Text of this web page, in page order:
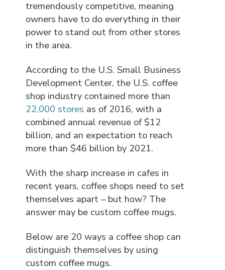
tremendously competitive, meaning
owners have to do everything in their
power to stand out from other stores
in the area.
According to the U.S. Small Business
Development Center, the U.S. coffee
shop industry contained more than
22,000 stores as of 2016, with a
combined annual revenue of $12
billion, and an expectation to reach
more than $46 billion by 2021.
With the sharp increase in cafes in
recent years, coffee shops need to set
themselves apart – but how? The
answer may be custom coffee mugs.
Below are 20 ways a coffee shop can
distinguish themselves by using
custom coffee mugs.